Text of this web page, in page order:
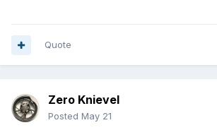
Quote
Zero Knievel
Posted May 21